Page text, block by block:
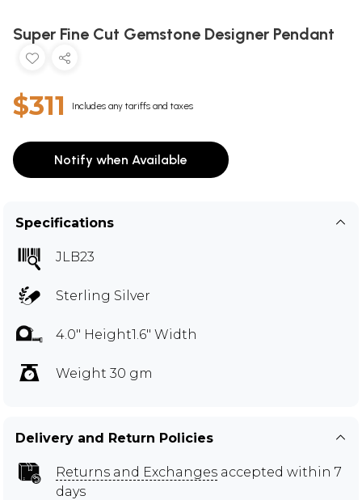
Super Fine Cut Gemstone Designer Pendant
$311 Includes any tariffs and taxes
Notify when Available
Specifications
JLB23
Sterling Silver
4.0" Height1.6" Width
Weight 30 gm
Delivery and Return Policies
Returns and Exchanges accepted within 7
days